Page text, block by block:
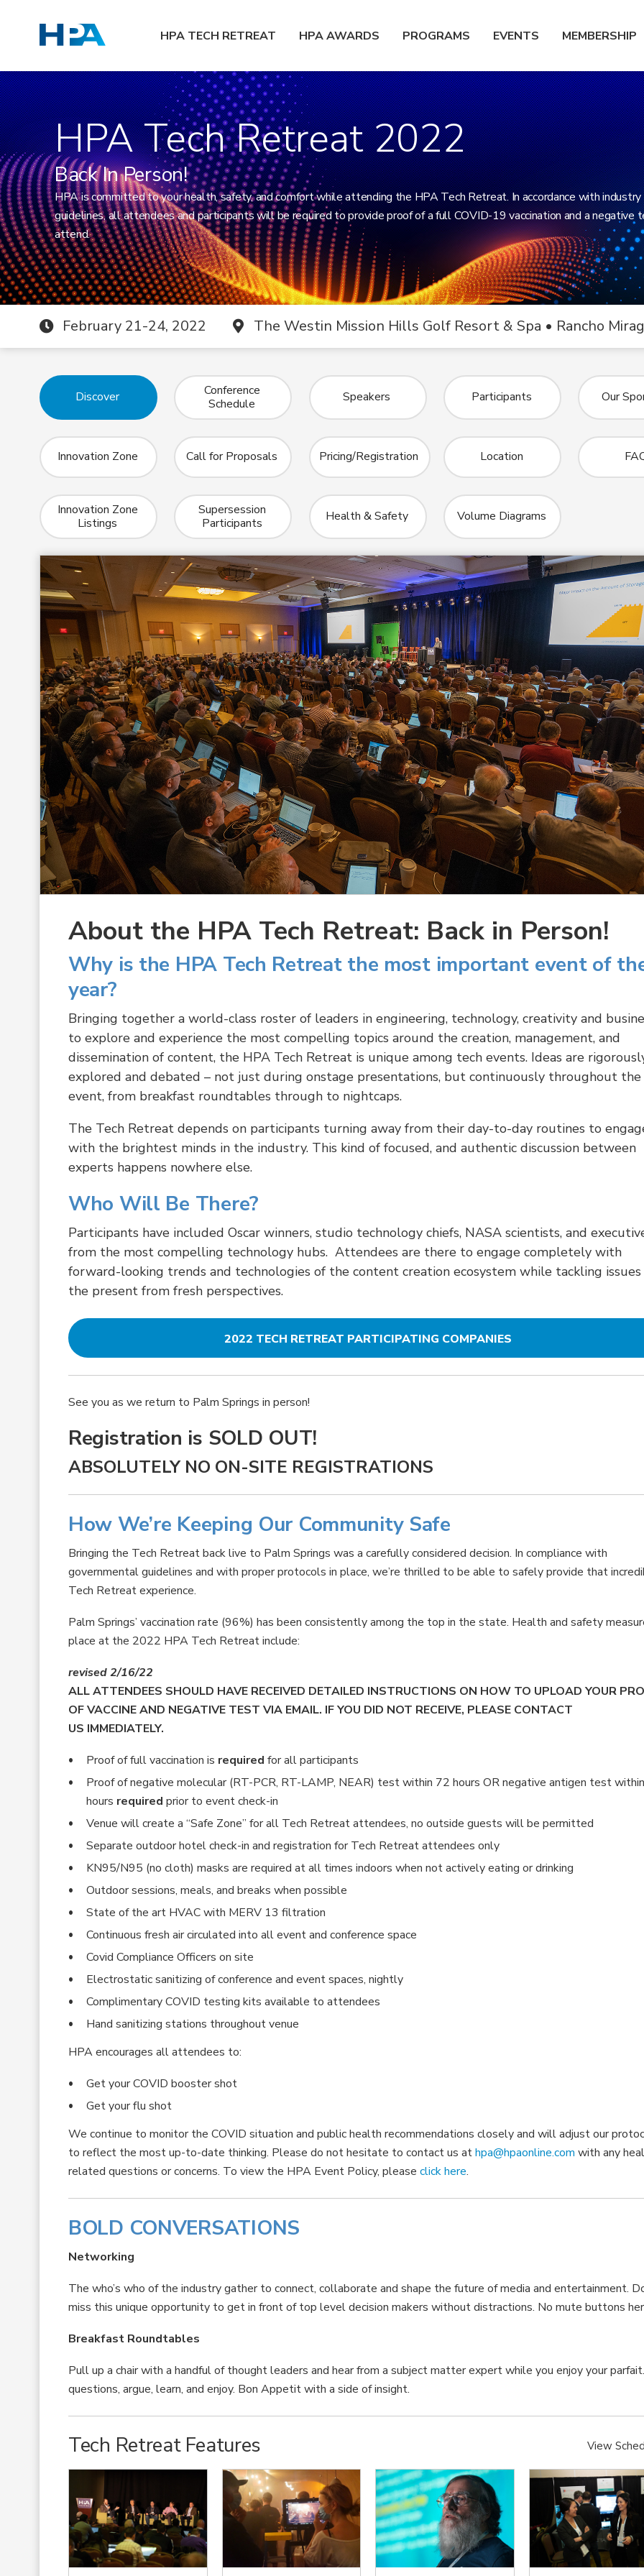
HPA TECH RETREAT HPA AWARDS PROGRAMS EVENTS MEMBERSHIP
HPA Tech Retreat 2022
Back In Person!
HPA is committed to your health, safety, and comfort while attending the HPA Tech Retreat. In accordance with
guidelines, all attendees and participants will be required to provide proof of a full COVID-19 vaccination and a negative
attend.
February 21-24, 2022 The Westin Mission Hills Golf Resort & Spa • Rancho
Discover
Conference
Schedule
Speakers Participants Our
Innovation Zone Call for Proposals Pricing/Registration Location
Innovation Zone
Listings
Supersession
Participants
Health & Safety Volume Diagrams
About the HPA Tech Retreat: Back in Person!
Why is the HPA Tech Retreat the most important event of
year?
Bringing together a world-class roster of leaders in engineering, technology, creativity and
to explore and experience the most compelling topics around the creation, management, and
dissemination of content, the HPA Tech Retreat is unique among tech events. Ideas are
explored and debated – not just during onstage presentations, but continuously throughout the
event, from breakfast roundtables through to nightcaps.
The Tech Retreat depends on participants turning away from their day-to-day routines to
with the brightest minds in the industry. This kind of focused, and authentic discussion between
experts happens nowhere else.
Who Will Be There?
Participants have included Oscar winners, studio technology chiefs, NASA scientists, and
from the most compelling technology hubs. Attendees are there to engage completely with
forward-looking trends and technologies of the content creation ecosystem while tackling
the present from fresh perspectives.
2022 TECH RETREAT PARTICIPATING COMPANIES
See you as we return to Palm Springs in person!
Registration is SOLD OUT!
ABSOLUTELY NO ON-SITE REGISTRATIONS
How We’re Keeping Our Community Safe
Bringing the Tech Retreat back live to Palm Springs was a carefully considered decision. In compliance with
governmental guidelines and with proper protocols in place, we’re thrilled to be able to safely provide that
Tech Retreat experience.
Palm Springs’ vaccination rate (96%) has been consistently among the top in the state. Health and safety
place at the 2022 HPA Tech Retreat include:
revised 2/16/22
ALL ATTENDEES SHOULD HAVE RECEIVED DETAILED INSTRUCTIONS ON HOW TO UPLOAD YOUR
OF VACCINE AND NEGATIVE TEST VIA EMAIL. IF YOU DID NOT RECEIVE, PLEASE CONTACT
US IMMEDIATELY.
Proof of full vaccination is required for all participants
Proof of negative molecular (RT-PCR, RT-LAMP, NEAR) test within 72 hours OR negative antigen test
hours required prior to event check-in
Venue will create a “Safe Zone” for all Tech Retreat attendees, no outside guests will be permitted
Separate outdoor hotel check-in and registration for Tech Retreat attendees only
KN95/N95 (no cloth) masks are required at all times indoors when not actively eating or drinking
Outdoor sessions, meals, and breaks when possible
State of the art HVAC with MERV 13 filtration
Continuous fresh air circulated into all event and conference space
Covid Compliance Officers on site
Electrostatic sanitizing of conference and event spaces, nightly
Complimentary COVID testing kits available to attendees
Hand sanitizing stations throughout venue
HPA encourages all attendees to:
Get your COVID booster shot
Get your flu shot
We continue to monitor the COVID situation and public health recommendations closely and will adjust our
to reflect the most up-to-date thinking. Please do not hesitate to contact us athpa@hpaonline.com with any
related questions or concerns. To view the HPA Event Policy, please click here.
BOLD CONVERSATIONS
Networking
The who’s who of the industry gather to connect, collaborate and shape the future of media and entertainment.
miss this unique opportunity to get in front of top level decision makers without distractions. No mute buttons
Breakfast Roundtables
Pull up a chair with a handful of thought leaders and hear from a subject matter expert while you enjoy your
questions, argue, learn, and enjoy. Bon Appetit with a side of insight.
View
Tech Retreat Features